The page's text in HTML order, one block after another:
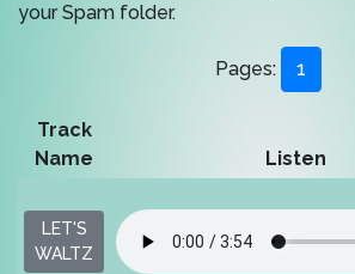
your Spam folder.
Pages: 1
Track
Name
Listen
LET'S
WALTZ